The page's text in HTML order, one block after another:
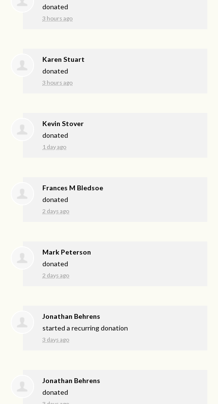
donated
3 hours ago
Karen Stuart
donated
3 hours ago
Kevin Stover
donated
1 day ago
Frances M Bledsoe
donated
2 days ago
Mark Peterson
donated
2 days ago
Jonathan Behrens
started a recurring donation
3 days ago
Jonathan Behrens
donated